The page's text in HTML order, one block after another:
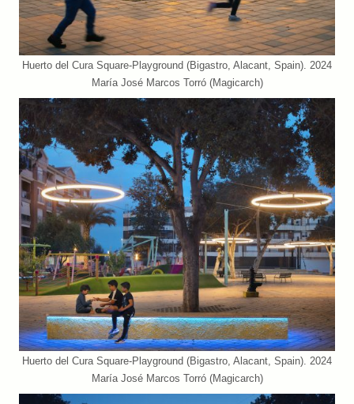
Huerto del Cura Square-Playground (Bigastro, Alacant, Spain). 2024
María José Marcos Torró (Magicarch)
Huerto del Cura Square-Playground (Bigastro, Alacant, Spain). 2024
María José Marcos Torró (Magicarch)